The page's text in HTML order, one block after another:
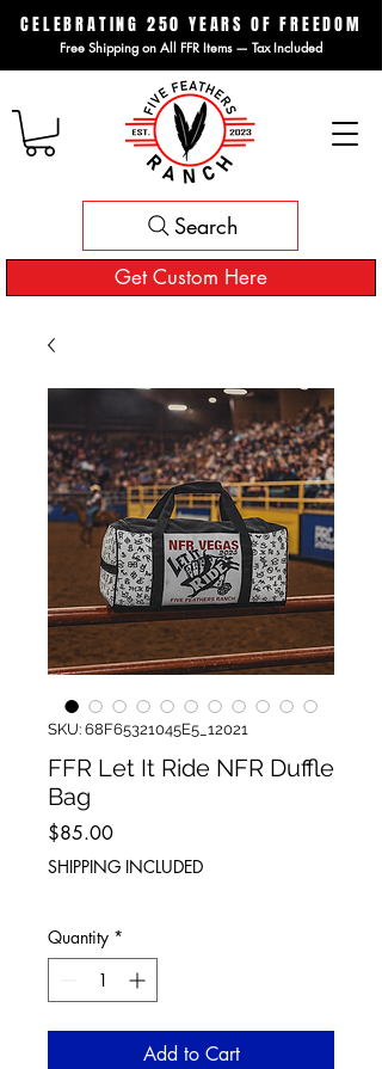
CELEBRATING 250 YEARS OF FREEDOM
Free Shipping on All FFR Items — Tax Included
Get Custom Here
Search
SKU: 68F65321045E5_12021
FFR Let It Ride NFR Duffle
Bag
$85.00Price
SHIPPING INCLUDED
Quantity *
Add to Cart